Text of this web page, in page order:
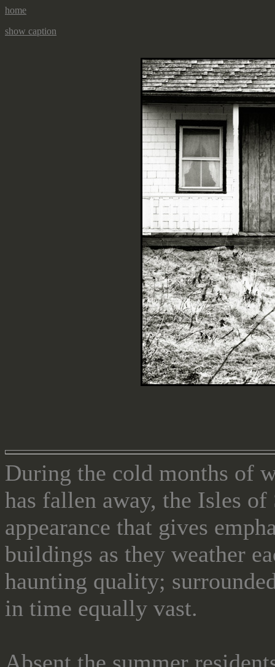
home
show caption
During the cold months of
has fallen away, the Isles
appearance that gives
buildings as they weather
haunting quality;
in time equally vast.